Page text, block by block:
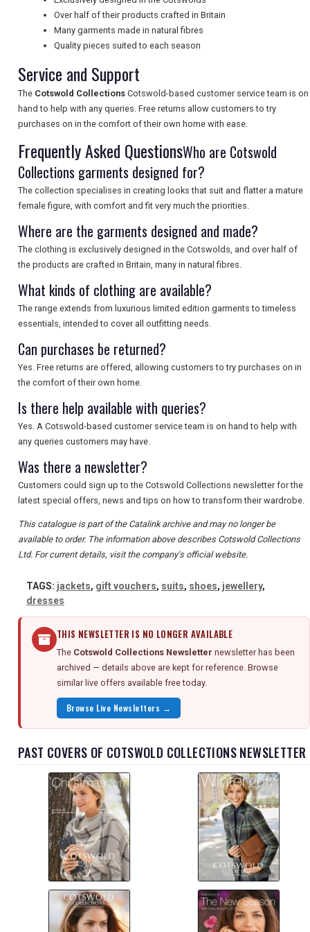
NEWSLETTERS
UK VISITOR GUIDES
DIGITAL GUIDES
FREE OFFERS
USA
TOURISM
SEARCH
Over half of their products crafted in Britain
Many garments made in natural fibres
Quality pieces suited to each season
Service and Support
The Cotswold Collections Cotswold-based customer service team is on
hand to help with any queries. Free returns allow customers to try
purchases on in the comfort of their own home with ease.
Frequently Asked QuestionsWho are Cotswold
Collections garments designed for?
The collection specialises in creating looks that suit and flatter a mature
female figure, with comfort and fit very much the priorities.
Where are the garments designed and made?
The clothing is exclusively designed in the Cotswolds, and over half of
the products are crafted in Britain, many in natural fibres.
What kinds of clothing are available?
The range extends from luxurious limited edition garments to timeless
essentials, intended to cover all outfitting needs.
Can purchases be returned?
Yes. Free returns are offered, allowing customers to try purchases on in
the comfort of their own home.
Is there help available with queries?
Yes. A Cotswold-based customer service team is on hand to help with
any queries customers may have.
Was there a newsletter?
Customers could sign up to the Cotswold Collections newsletter for the
latest special offers, news and tips on how to transform their wardrobe.
This catalogue is part of the Catalink archive and may no longer be
available to order. The information above describes Cotswold Collections
Ltd. For current details, visit the company's official website.
TAGS: jackets, gift vouchers, suits, shoes, jewellery,
dresses
THIS NEWSLETTER IS NO LONGER AVAILABLE
The Cotswold Collections Newsletter newsletter has been
archived — details above are kept for reference. Browse
similar live offers available free today.
Browse Live Newsletters →
PAST COVERS OF COTSWOLD COLLECTIONS NEWSLETTER